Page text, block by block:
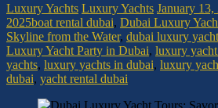
Luxury Yachts Luxury Yachts January 13,
2025boat rental dubai, Dubai Luxury
Skyline from the Water, dubai luxury
Luxury Yacht Party in Dubai, luxury
yachts, luxury yachts in dubai, luxury
dubai, yacht rental dubai